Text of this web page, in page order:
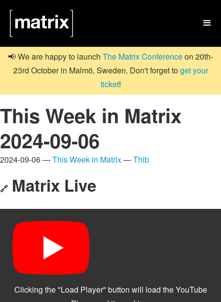

📢 We are happy to launch The Matrix Conferenceon 20th-
23rd October in Malmö, Sweden. Don't forget toget your
ticket!
This Week in Matrix
2024-09-06
2024-09-06 —This Week in Matrix—Thib
🔗 Matrix Live